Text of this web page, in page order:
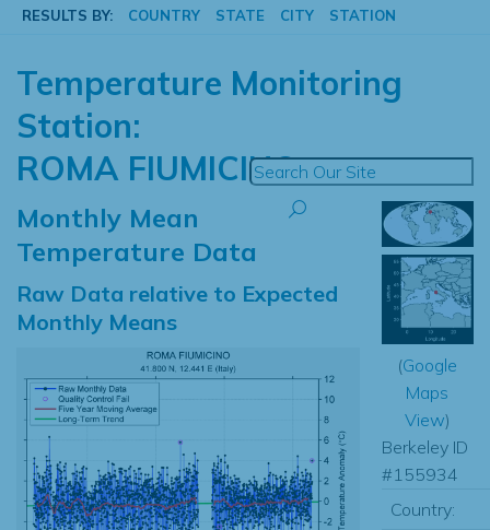
RESULTS BY: COUNTRY STATE CITY STATION
Temperature Monitoring
Station:
ROMA FIUMICINO
Monthly Mean
Temperature Data
Raw Data relative to Expected
Monthly Means
(Google
Maps
View)
Berkeley ID
#155934
Country: